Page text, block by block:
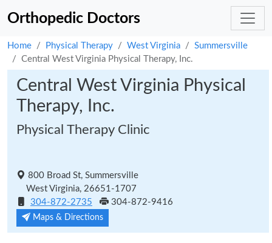
Orthopedic Doctors
Home Physical Therapy West Virginia
Summersville
Central West Virginia Physical Therapy, Inc.
Central West Virginia Physical
Therapy, Inc.
Physical Therapy Clinic
800 Broad St, Summersville
West Virginia, 26651-1707
304-872-2735
304-872-9416
Maps & Directions